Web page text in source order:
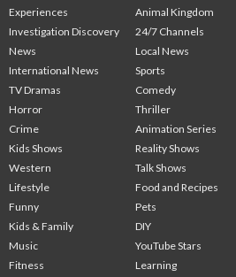
Experiences
Animal Kingdom
Investigation Discovery
24/7 Channels
News
Local News
International News
Sports
TV Dramas
Comedy
Horror
Thriller
Crime
Animation Series
Kids Shows
Reality Shows
Western
Talk Shows
Lifestyle
Food and Recipes
Funny
Pets
Kids & Family
DIY
Music
YouTube Stars
Fitness
Learning